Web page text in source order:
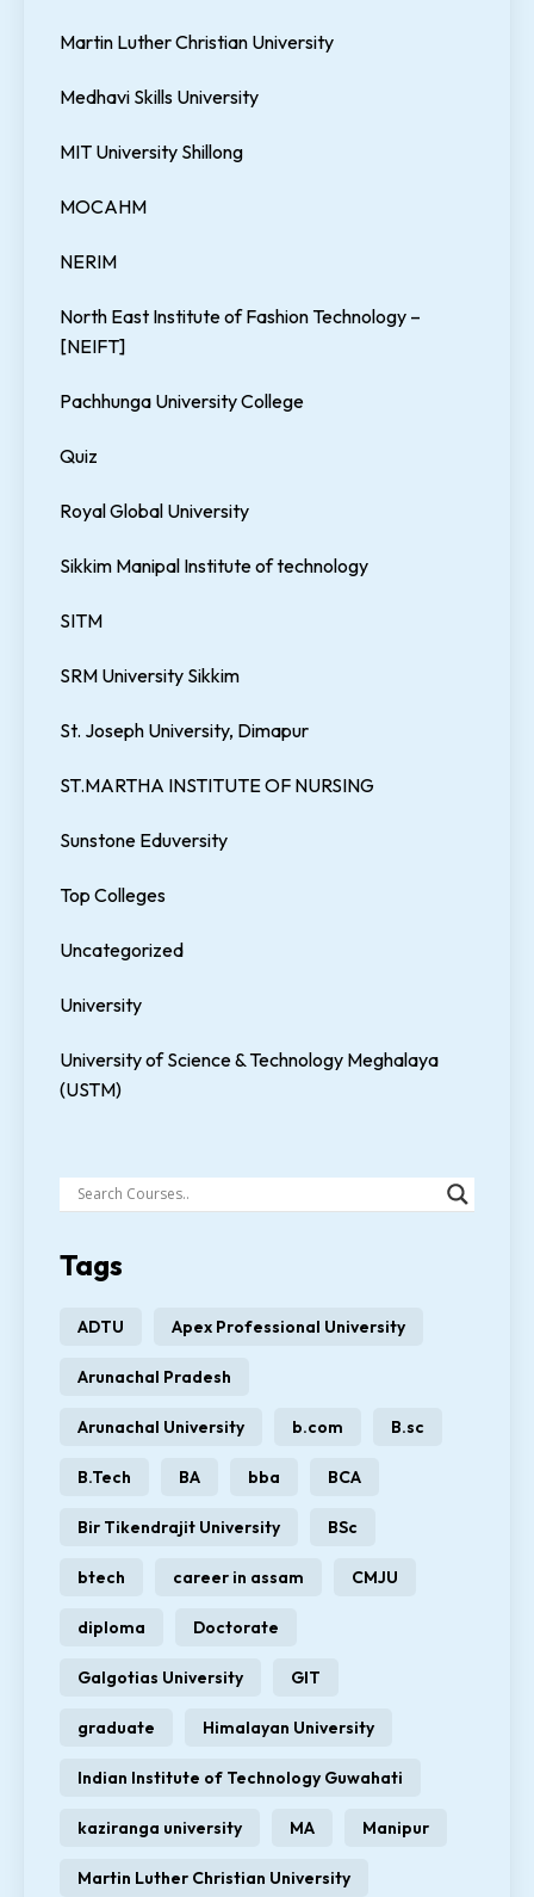
Martin Luther Christian University
Medhavi Skills University
MIT University Shillong
MOCAHM
NERIM
North East Institute of Fashion Technology –
[NEIFT]
Pachhunga University College
Quiz
Royal Global University
Sikkim Manipal Institute of technology
SITM
SRM University Sikkim
St. Joseph University, Dimapur
ST.MARTHA INSTITUTE OF NURSING
Sunstone Eduversity
Top Colleges
Uncategorized
University
University of Science & Technology Meghalaya
(USTM)
Tags
ADTU Apex Professional University
Arunachal Pradesh
Arunachal University b.com B.sc
B.Tech BA bba BCA
Bir Tikendrajit University BSc
btech career in assam CMJU
diploma Doctorate
Galgotias University GIT
graduate Himalayan University
Indian Institute of Technology Guwahati
kaziranga university MA Manipur
Martin Luther Christian University